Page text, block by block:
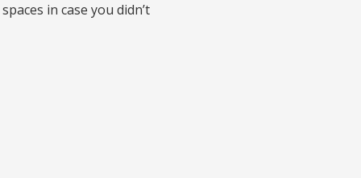
in case you didn’t